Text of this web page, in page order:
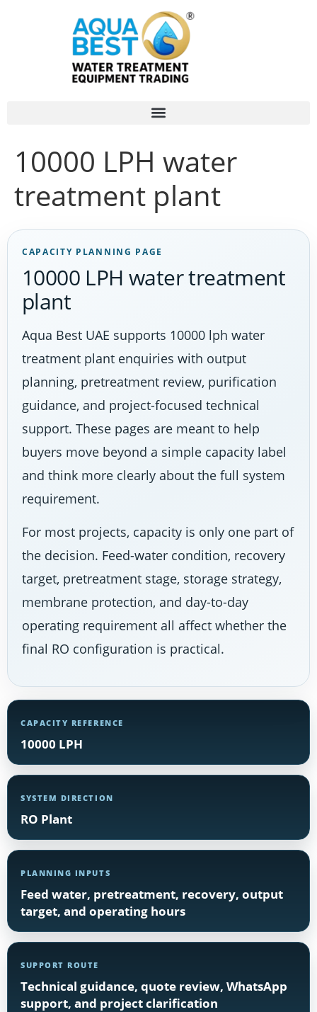
10000 LPH water
treatment plant
CAPACITY PLANNING PAGE
10000 LPH water treatment
plant
Aqua Best UAE supports 10000 lph water
treatment plant enquiries with output
planning, pretreatment review, purification
guidance, and project-focused technical
support. These pages are meant to help
buyers move beyond a simple capacity label
and think more clearly about the full system
requirement.
For most projects, capacity is only one part of
the decision. Feed-water condition, recovery
target, pretreatment stage, storage strategy,
membrane protection, and day-to-day
operating requirement all affect whether the
final RO configuration is practical.
CAPACITY REFERENCE
10000 LPH
SYSTEM DIRECTION
RO Plant
PLANNING INPUTS
Feed water, pretreatment, recovery, output
target, and operating hours
SUPPORT ROUTE
Technical guidance, quote review, WhatsApp
support, and project clarification